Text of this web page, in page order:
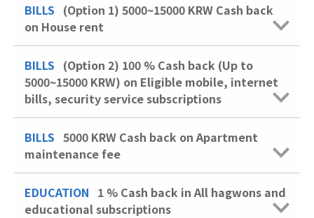
BILLS (Option 1) 5000~15000 KRW Cash back
on House rent
BILLS (Option 2) 100 % Cash back (Up to
5000~15000 KRW) on Eligible mobile, internet
bills, security service subscriptions
BILLS 5000 KRW Cash back on Apartment
maintenance fee
EDUCATION 1 % Cash back in All hagwons and
educational subscriptions